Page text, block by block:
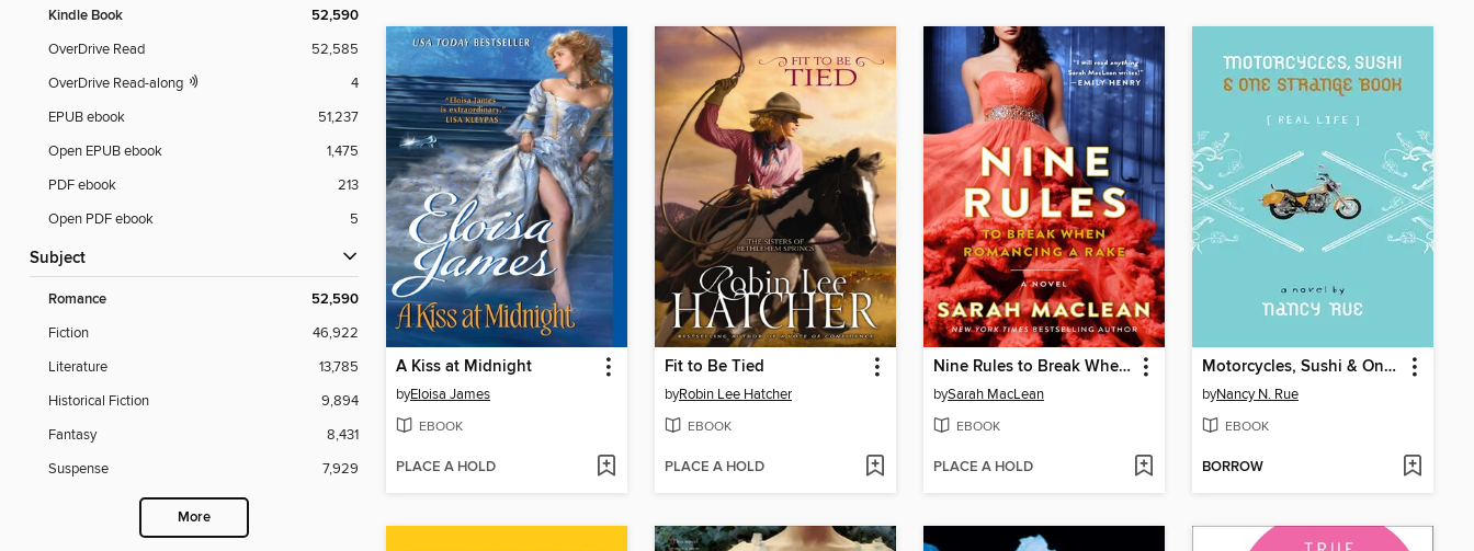
Kindle Book 52,590
OverDrive Read
52,585
OverDrive Read-along
4
EPUB ebook
51,237
Open EPUB ebook
1,475
PDF ebook
213
Open PDF ebook
5
Subject
Romance 52,590
Fiction
46,922
Literature
13,785
Historical Fiction
9,894
Fantasy
8,431
Suspense
7,929
More
A Kiss at Midnight
byEloisa James
EBOOK
PLACE A HOLD
Fit to Be Tied
byRobin Lee Hatcher
EBOOK
PLACE A HOLD
Nine Rules to Break When Romancing a Rake
bySarah MacLean
EBOOK
PLACE A HOLD
Motorcycles, Sushi & One Strange Book
byNancy N. Rue
EBOOK
BORROW